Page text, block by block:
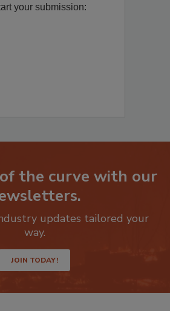
? Fill out the question below
of the curve with our
updates tailored your
JOIN TODAY!